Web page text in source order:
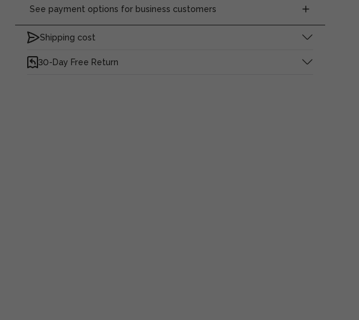
See payment options for business customers
Shipping cost
30-Day Free Return